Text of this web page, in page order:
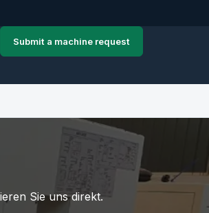
Submit a machine request
Sie uns direkt.